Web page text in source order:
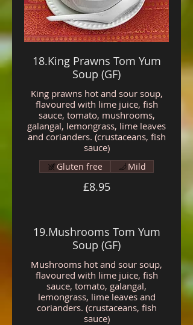
18.King Prawns Tom Yum
Soup (GF)
King prawns hot and sour soup,
flavoured with lime juice, fish
sauce, tomato, mushrooms,
galangal, lemongrass, lime leaves
and corianders. (crustaceans, fish
sauce)
£8.95
Gluten free Mild
19.Mushrooms Tom Yum
Soup (GF)
Mushrooms hot and sour soup,
flavoured with lime juice, fish
sauce, tomato, galangal,
lemongrass, lime leaves and
corianders. (crustaceans, fish
sauce)